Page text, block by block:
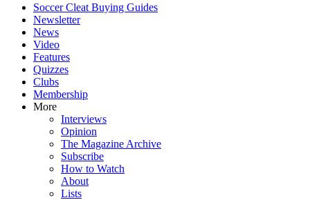
Soccer Cleat Buying Guides
Newsletter
News
Video
Features
Quizzes
Clubs
Membership
More
Interviews
Opinion
The Magazine Archive
Subscribe
How to Watch
About
Lists